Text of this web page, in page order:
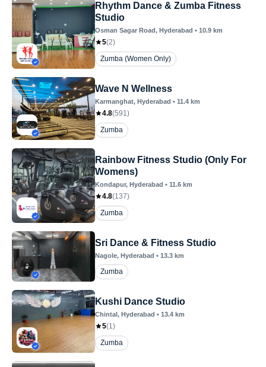
Rhythm Dance & Zumba Fitness
Studio
Osman Sagar Road, Hyderabad • 10.9 km
5(2)
Zumba (Women Only)
Wave N Wellness
Karmanghat, Hyderabad • 11.4 km
4.8(591)
Zumba
Rainbow Fitness Studio (Only For
Womens)
Kondapur, Hyderabad • 11.6 km
4.8(137)
Zumba
Sri Dance & Fitness Studio
Nagole, Hyderabad • 13.3 km
Zumba
Kushi Dance Studio
Chintal, Hyderabad • 13.4 km
5(1)
Zumba